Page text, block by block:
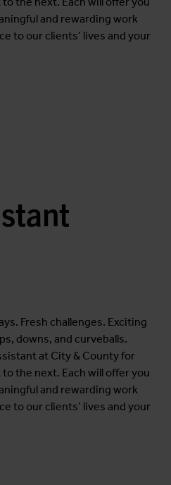
and rewarding work
to our clients’ lives and your
Fresh challenges. Exciting
downs, and curveballs.
at City & County for
the next. Each will offer you
and rewarding work
to our clients’ lives and your